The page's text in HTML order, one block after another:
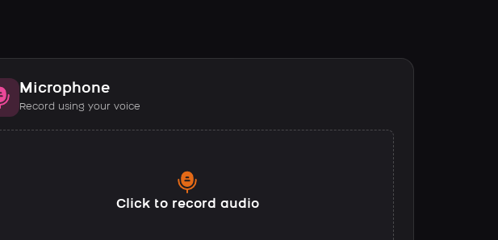
Microphone
Record using your voice
Click to record audio